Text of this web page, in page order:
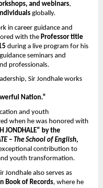
and webinars,
globally.
in career guidance and
with the Professor title
during a live program for his
seminars and
professionals.
Sir Jondhale works
Nation.”
and youth
when he was honored with
JONDHALE” by the
– The School of English,
contribution to
youth transformation.
Jondhale also serves as
Book of Records, where he